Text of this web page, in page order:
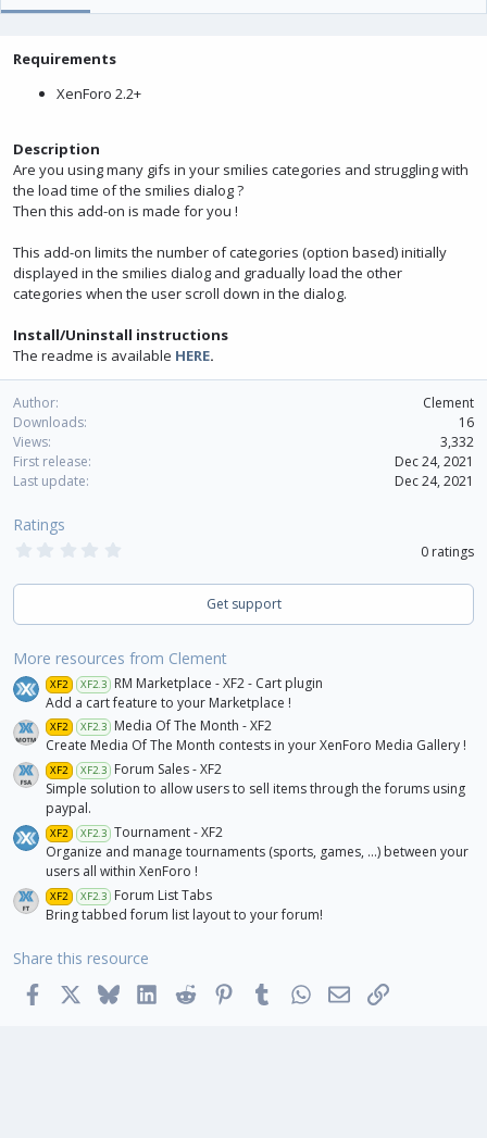
t
Requirements
XenForo 2.2+
Description
Are you using many gifs in your smilies categories and struggling with
the load time of the smilies dialog ?
Then this add-on is made for you !
This add-on limits the number of categories (option based) initially
displayed in the smilies dialog and gradually load the other
categories when the user scroll down in the dialog.
Install/Uninstall instructions
The readme is available HERE.
Author
Clement
Downloads
16
Views
3,332
First release
Dec 24, 2021
Last update
Dec 24, 2021
Ratings
t
r
(
s
)
0 ratings
Get support
More resources from Clement
XF2 XF2.3
RM Marketplace - XF2 - Cart plugin
Add a cart feature to your Marketplace !
XF2 XF2.3
Media Of The Month - XF2
Create Media Of The Month contests in your XenForo Media Gallery !
XF2 XF2.3
Forum Sales - XF2
Simple solution to allow users to sell items through the forums using
paypal.
XF2 XF2.3 Tournament - XF2
Organize and manage tournaments (sports, games, ...) between your
users all within XenForo !
XF2 XF2.3
Forum List Tabs
Bring tabbed forum list layout to your forum!
Share this resource
Facebook Bluesky LinkedInReddit PinterestTumblrWhatsApp
EmailLink